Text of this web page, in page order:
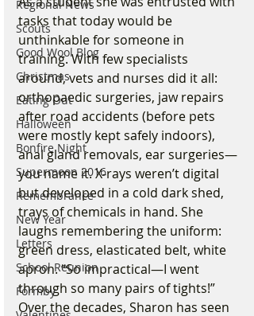
Regional News
Scouts
Good Wool Blog
Christmas
Eating Out
Halloween
Bonfire Night
Supermoon 2016
Remembrance
New Year
Letters
School Reunion
Formby
tasks that today would be
unthinkable for someone in
training. With few specialists
around, vets and nurses did it all:
orthopaedic surgeries, jaw repairs
after road accidents (before pets
were mostly kept safely indoors),
anal gland removals, ear surgeries—
you name it. X-rays weren’t digital
but developed in a cold dark shed,
trays of chemicals in hand. She
laughs remembering the uniform:
green dress, elasticated belt, white
apron. “So impractical—I went
through so many pairs of tights!”
Over the decades, Sharon has seen